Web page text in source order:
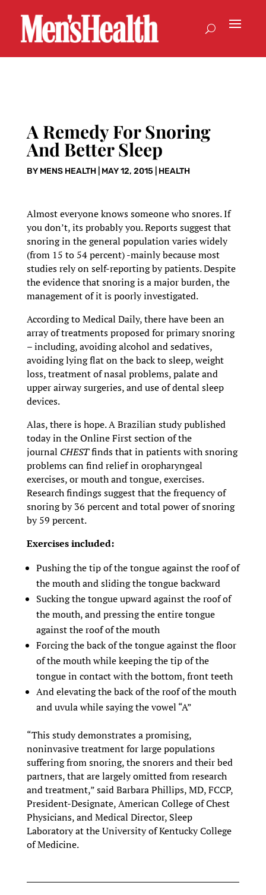
A Remedy For Snoring
And Better Sleep
BY MENS HEALTH| MAY 12, 2015 HEALTH
Almost everyone knows someone who snores. If
you don’t, its probably you. Reports suggest that
snoring in the general population varies widely
(from 15 to 54 percent) -mainly because most
studies rely on self-reporting by patients. Despite
the evidence that snoring is a major burden, the
management of it is poorly investigated.
According to Medical Daily, there have been an
array of treatments proposed for primary snoring
– including, avoiding alcohol and sedatives,
avoiding lying flat on the back to sleep, weight
loss, treatment of nasal problems, palate and
upper airway surgeries, and use of dental sleep
devices.
Alas, there is hope. A Brazilian study published
today in the Online First section of the
journal CHESTfinds that in patients with snoring
problems can find relief in oropharyngeal
exercises, or mouth and tongue, exercises.
Research findings suggest that the frequency of
snoring by 36 percent and total power of snoring
by 59 percent.
Exercises included:
Pushing the tip of the tongue against the roof of
the mouth and sliding the tongue backward
Sucking the tongue upward against the roof of
the mouth, and pressing the entire tongue
against the roof of the mouth
Forcing the back of the tongue against the floor
of the mouth while keeping the tip of the
tongue in contact with the bottom, front teeth
And elevating the back of the roof of the mouth
and uvula while saying the vowel “A”
“This study demonstrates a promising,
noninvasive treatment for large populations
suffering from snoring, the snorers and their bed
partners, that are largely omitted from research
and treatment,” said Barbara Phillips, MD, FCCP,
President-Designate, American College of Chest
Physicians, and Medical Director, Sleep
Laboratory at the University of Kentucky College
of Medicine.